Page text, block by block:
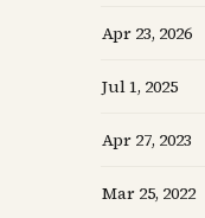
Apr 23, 2026
Jul 1, 2025
Apr 27, 2023
Mar 25, 2022